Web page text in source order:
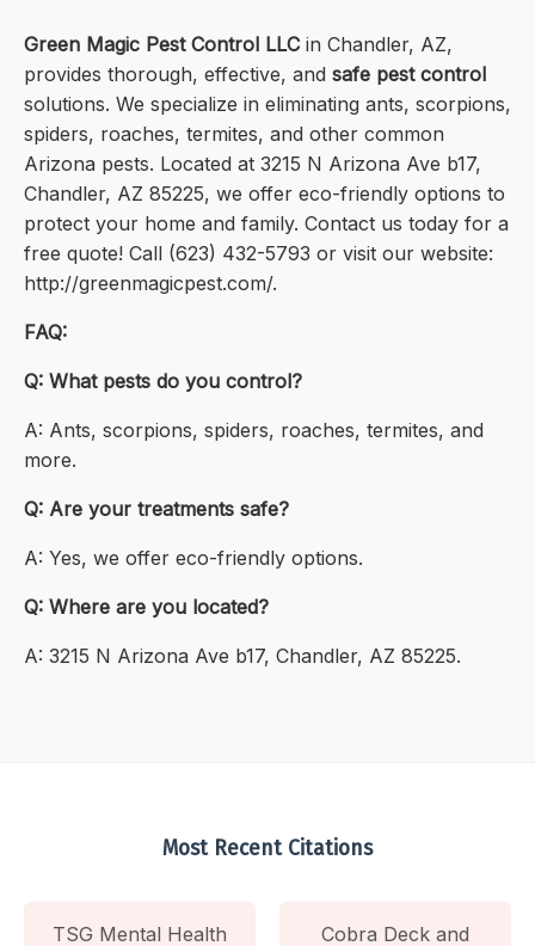
Green Magic Pest Control LLCin Chandler, AZ,
provides thorough, effective, and safe pest control
solutions. We specialize in eliminating ants, scorpions,
spiders, roaches, termites, and other common
Arizona pests. Located at 3215 N Arizona Ave b17,
Chandler, AZ 85225, we offer eco-friendly options to
protect your home and family. Contact us today for a
free quote! Call (623) 432-5793 or visit our website:
http://greenmagicpest.com/.
FAQ:
Q: What pests do you control?
A: Ants, scorpions, spiders, roaches, termites, and
more.
Q: Are your treatments safe?
A: Yes, we offer eco-friendly options.
Q: Where are you located?
A: 3215 N Arizona Ave b17, Chandler, AZ 85225.
Most Recent Citations
TSG Mental Health Cobra Deck and